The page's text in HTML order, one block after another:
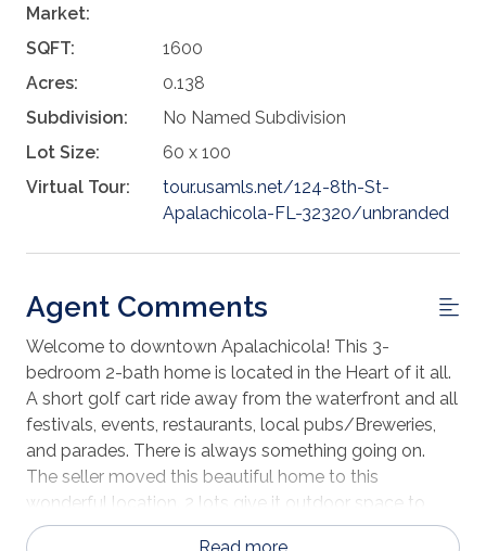
Market:
SQFT:
1600
Acres:
0.138
Subdivision:
No Named Subdivision
Lot Size:
60 x 100
Virtual Tour:
tour.usamls.net/124-8th-St-
Apalachicola-FL-32320/unbranded
Agent Comments
Welcome to downtown Apalachicola! This 3-
bedroom 2-bath home is located in the Heart of it all.
A short golf cart ride away from the waterfront and all
festivals, events, restaurants, local pubs/Breweries,
and parades. There is always something going on.
The seller moved this beautiful home to this
wonderful location. 2 lots give it outdoor space to
store all the watersport toys you will need for your